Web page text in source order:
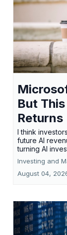
But
Returns
I think
future AI
turning AI
Investing and
August 04,